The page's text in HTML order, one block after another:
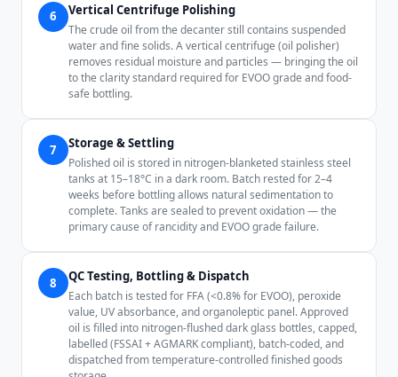
6 Vertical Centrifuge Polishing
The crude oil from the decanter still contains suspended
water and fine solids. A vertical centrifuge (oil polisher)
removes residual moisture and particles — bringing the oil
to the clarity standard required for EVOO grade and food-
safe bottling.
7 Storage & Settling
Polished oil is stored in nitrogen-blanketed stainless steel
tanks at 15–18°C in a dark room. Batch rested for 2–4
weeks before bottling allows natural sedimentation to
complete. Tanks are sealed to prevent oxidation — the
primary cause of rancidity and EVOO grade failure.
8 QC Testing, Bottling & Dispatch
Each batch is tested for FFA (<0.8% for EVOO), peroxide
value, UV absorbance, and organoleptic panel. Approved
oil is filled into nitrogen-flushed dark glass bottles, capped,
labelled (FSSAI + AGMARK compliant), batch-coded, and
dispatched from temperature-controlled finished goods